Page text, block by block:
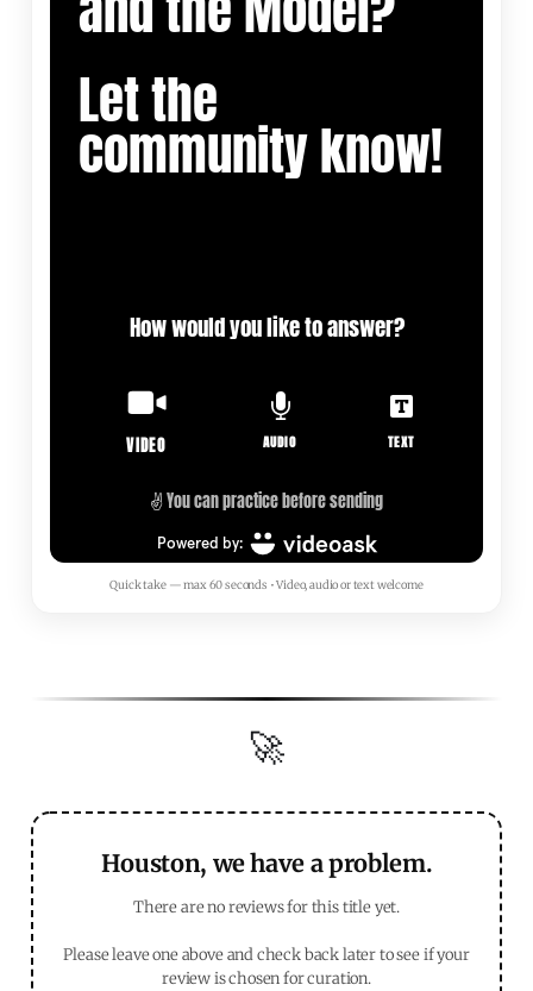
Quick take — max 60 seconds • Video, audio or text welcome
🚀
Houston, we have a problem.
There are no reviews for this title yet.
Please leave one above and check back later to see if your
review is chosen for curation.